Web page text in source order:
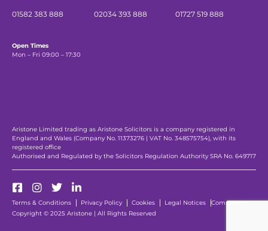
01582 383 888 02034 393 888 01727 519 888
Open Times
Mon – Fri 09:00 – 17:30
Aristone Limited trading as Aristone Solicitors is a company registered in
England and Wales (Company No. 11373276 | VAT No. 348575754), with its
registered office
Authorised and Regulated by the Solicitors Regulation Authority SRA No. 649717
Copyright © 2025 Aristone | All Rights Reserved
Terms & Conditions Privacy Policy Cookies Legal Notices Complaints